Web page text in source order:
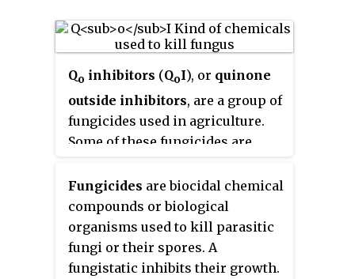
Qo inhibitors (QoI), or quinone
outside inhibitors, are a group of
fungicides used in agriculture.
Some of these fungicides are
world. QoI are chemical
compounds which act at the
quinolouterbinding site of the
cytochromebc1complex
Fungicides are biocidal chemical
compounds or biological
organisms used to kill parasitic
fungi or their spores. A
fungistatic inhibits their growth.